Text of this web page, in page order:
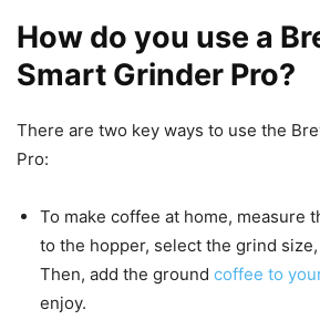
How do you use a
Smart Grinder Pro?
There are two key ways to use the
Pro:
To make coffee at home, measure
to the hopper, select the grind
Then, add the ground coffee to
enjoy.